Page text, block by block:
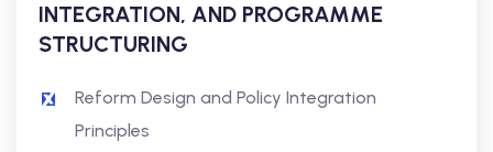
INTEGRATION, AND PROGRAMME
STRUCTURING
Reform Design and Policy Integration
Principles